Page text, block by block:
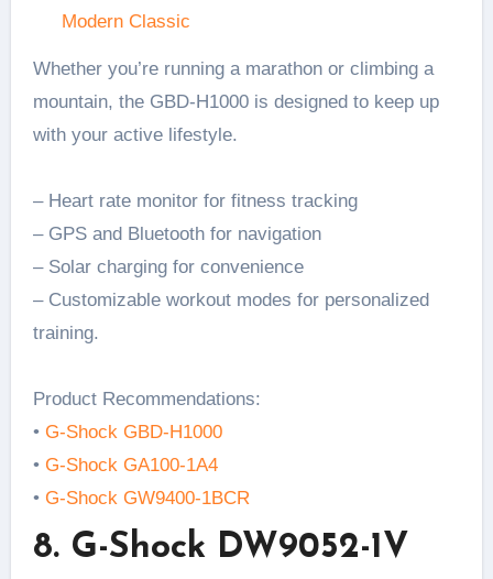
Modern Classic
Whether you’re running a marathon or climbing a
mountain, the GBD-H1000 is designed to keep up
with your active lifestyle.
– Heart rate monitor for fitness tracking
– GPS and Bluetooth for navigation
– Solar charging for convenience
– Customizable workout modes for personalized
training.
Product Recommendations:
• G-Shock GBD-H1000
• G-Shock GA100-1A4
• G-Shock GW9400-1BCR
8. G-Shock DW9052-1V